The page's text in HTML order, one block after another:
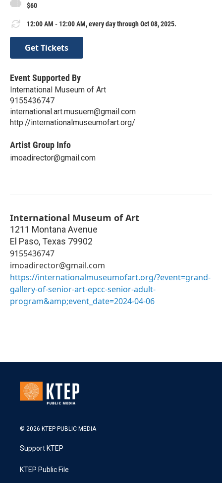
$60
12:00 AM - 12:00 AM, every day through Oct 08, 2025.
Get Tickets
Event Supported By
International Museum of Art
9155436747
international.art.musuem@gmail.com
http://internationalmuseumofart.org/
Artist Group Info
imoadirector@gmail.com
International Museum of Art
1211 Montana Avenue
El Paso, Texas 79902
9155436747
imoadirector@gmail.com
https://internationalmuseumofart.org/?event=grand-
gallery-of-senior-art-epcc-senior-adult-
program&amp;event_date=2024-04-06
© 2026 KTEP PUBLIC MEDIA
Support KTEP
KTEP Public File